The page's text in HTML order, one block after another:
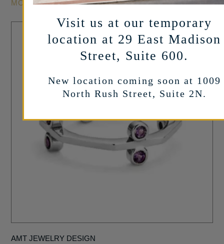
MORE INFO
AMT JEWELRY DESIGN
Visit us at our temporary
location at 29 East Madison
Street, Suite 600.
New location coming soon at 1009
North Rush Street, Suite 2N.